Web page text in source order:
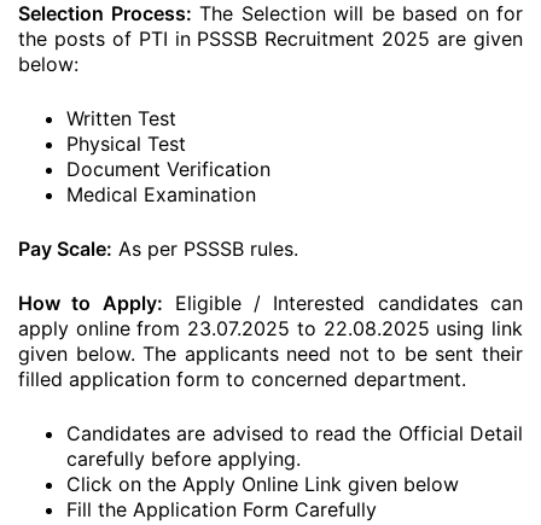
Selection Process: The Selection will be based on for
the posts of PTI in PSSSB Recruitment 2025 are given
below:
Written Test
Physical Test
Document Verification
Medical Examination
Pay Scale: As per PSSSB rules.
How to Apply: Eligible / Interested candidates can
apply online from 23.07.2025 to 22.08.2025 using link
given below. The applicants need not to be sent their
filled application form to concerned department.
Candidates are advised to read the Official Detail
carefully before applying.
Click on the Apply Online Link given below
Fill the Application Form Carefully